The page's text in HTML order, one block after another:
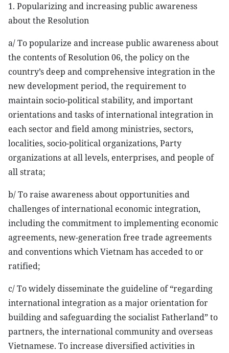
1. Popularizing and increasing public awareness
about the Resolution
a/ To popularize and increase public awareness about
the contents of Resolution 06, the policy on the
country’s deep and comprehensive integration in the
new development period, the requirement to
maintain socio-political stability, and important
orientations and tasks of international integration in
each sector and field among ministries, sectors,
localities, socio-political organizations, Party
organizations at all levels, enterprises, and people of
all strata;
b/ To raise awareness about opportunities and
challenges of international economic integration,
including the commitment to implementing economic
agreements, new-generation free trade agreements
and conventions which Vietnam has acceded to or
ratified;
c/ To widely disseminate the guideline of “regarding
international integration as a major orientation for
building and safeguarding the socialist Fatherland” to
partners, the international community and overseas
Vietnamese. To increase diversified activities in